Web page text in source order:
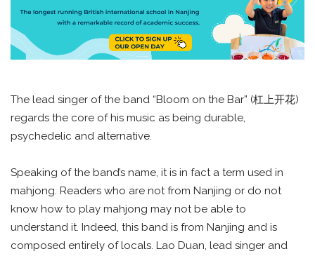
The lead singer of the band “Bloom on the Bar” (杠上开花)
regards the core of his music as being durable,
psychedelic and alternative.
Speaking of the band’s name, it is in fact a term used in
mahjong. Readers who are not from Nanjing or do not
know how to play mahjong may not be able to
understand it. Indeed, this band is from Nanjing and is
composed entirely of locals. Lao Duan, lead singer and